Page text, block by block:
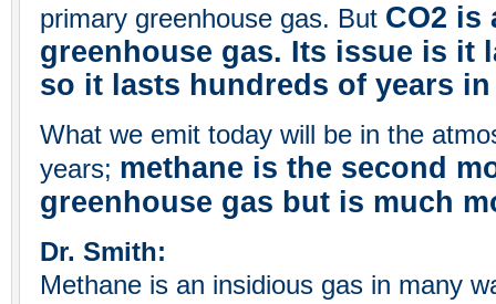
primary greenhouse gas. But CO2 is
greenhouse gas. Its issue is it
so it lasts hundreds of years
What we emit today will be in the
years; methane is the second
greenhouse gas but is much
Dr. Smith:
Methane is an insidious gas in many